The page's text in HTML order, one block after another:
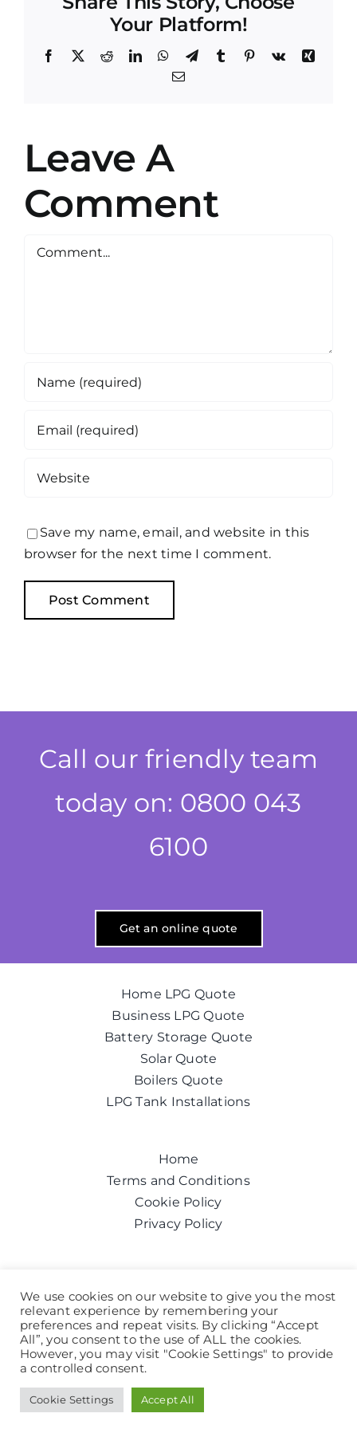
Your Platform!
Facebook
X RedditLinkedInWhatsApp
TelegramTumblr Pinterest
Vk
Xing
Email
Leave A
Comment
Comment
Save my name, email, and website in this
browser for the next time I comment.
Call our friendly team
today on: 0800 043
6100
Get an online quote
Home LPG Quote
Business LPG Quote
Battery Storage Quote
Solar Quote
Boilers Quote
LPG Tank Installations
Home
Terms and Conditions
Cookie Policy
Privacy Policy
Get a quote today
Call us on:0800 043 6100
Help and Advice
© 2024 All Rights Reserved
We use cookies on our website to give you the most
relevant experience by remembering your
preferences and repeat visits. By clicking “Accept
All”, you consent to the use of ALL the cookies.
However, you may visit "Cookie Settings" to provide
a controlled consent.
Cookie Settings Accept All